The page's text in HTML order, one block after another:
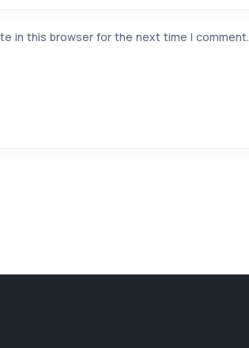
in this browser for the next time I comment.